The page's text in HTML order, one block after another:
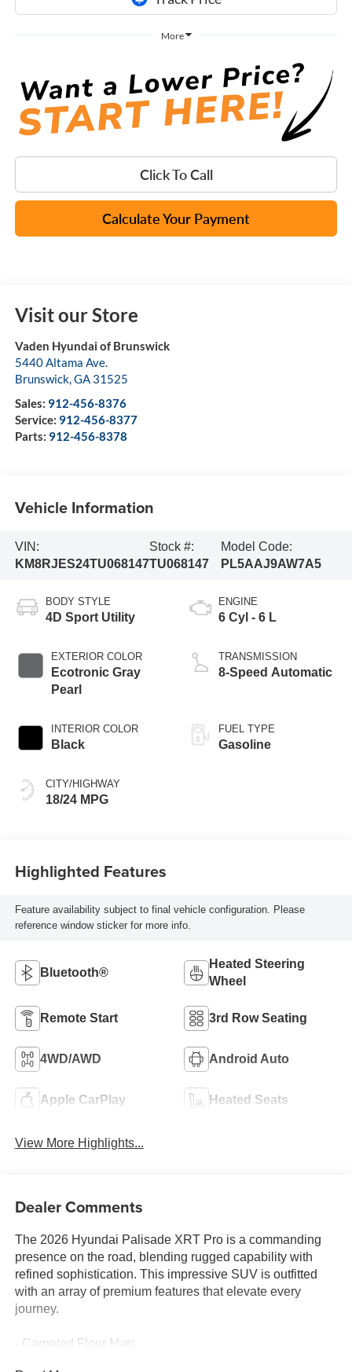
More
Click To Call
Calculate Your Payment
Visit our Store
Vaden Hyundai of Brunswick
5440 Altama Ave.
Brunswick,GA 31525
Sales: 912-456-8376
Service: 912-456-8377
Parts: 912-456-8378
Vehicle Information
VIN:
KM8RJES24TU068147
Stock #:
TU068147
Model Code:
PL5AAJ9AW7A5
BODY STYLE
4D Sport Utility
EXTERIOR COLOR
Ecotronic Gray
Pearl
INTERIOR COLOR
Black
CITY/HIGHWAY
18/24 MPG
ENGINE
6 Cyl - 6 L
TRANSMISSION
8-Speed Automatic
FUEL TYPE
Gasoline
Highlighted Features
Feature availability subject to final vehicle configuration. Please
reference window sticker for more info.
Bluetooth®
Heated Steering
Wheel
Remote Start 3rd Row Seating
4WD/AWD Android Auto
Apple CarPlay Heated Seats
View More Highlights...
Dealer Comments
The 2026 Hyundai Palisade XRT Pro is a commanding
presence on the road, blending rugged capability with
refined sophistication. This impressive SUV is outfitted
with an array of premium features that elevate every
journey.
- Carpeted Floor Mats